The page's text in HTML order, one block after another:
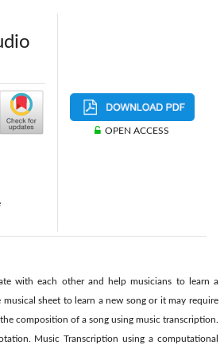
OPEN ACCESS
with each other and help musicians to learn a
sheet to learn a new song or it may require
composition of a song using music transcription.
Music Transcription using a computational